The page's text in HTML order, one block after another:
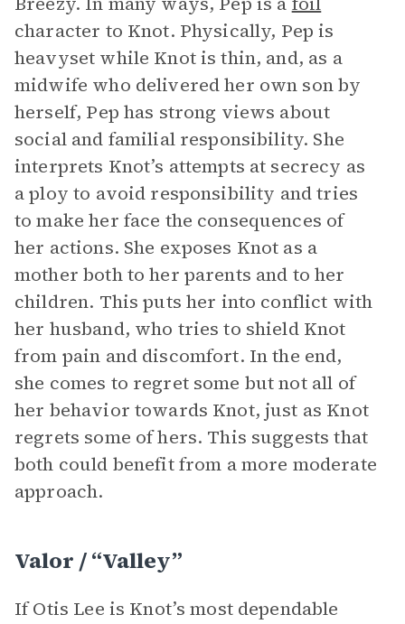
character to Knot. Physically, Pep is
heavyset while Knot is thin, and, as a
midwife who delivered her own son by
herself, Pep has strong views about
social and familial responsibility. She
interprets Knot’s attempts at secrecy as
a ploy to avoid responsibility and tries
to make her face the consequences of
her actions. She exposes Knot as a
mother both to her parents and to her
children. This puts her into conflict with
her husband, who tries to shield Knot
from pain and discomfort. In the end,
she comes to regret some but not all of
her behavior towards Knot, just as Knot
regrets some of hers. This suggests that
both could benefit from a more moderate
approach.
Valor / “Valley”
If Otis Lee is Knot’s most dependable